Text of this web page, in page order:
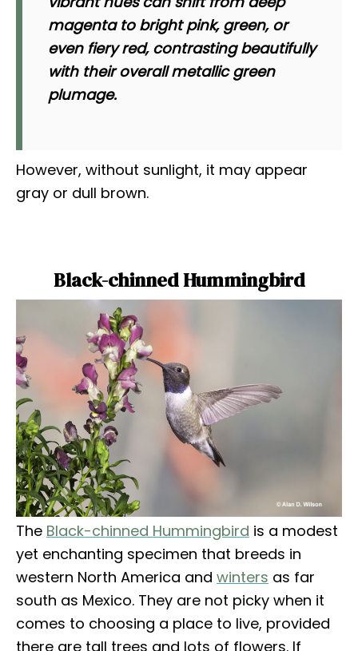
magenta to bright pink, green, or
even fiery red, contrasting beautifully
with their overall metallic green
plumage.
However, without sunlight, it may appear
gray or dull brown.
Black-chinned Hummingbird
The Black-chinned Hummingbird is a modest
yet enchanting specimen that breeds in
western North America and winters as far
south as Mexico. They are not picky when it
comes to choosing a place to live, provided
there are tall trees and lots of flowers. If